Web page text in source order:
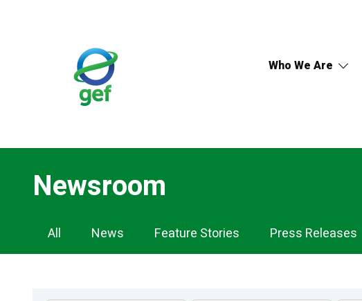
Who We Are
Newsroom
Newsroom
Navigation
All News Feature Stories Press Releases